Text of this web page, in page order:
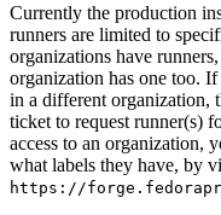
Currently the production
runners are limited to
organizations have
organization has one too.
in a different organization,
ticket to request runner(s)
access to an organization,
what labels they have, by
https://